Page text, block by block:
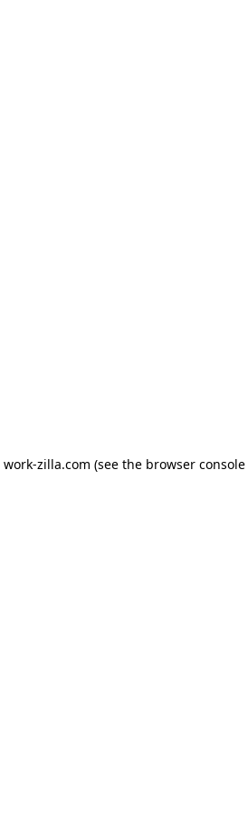
work-zilla.com (see the browser console